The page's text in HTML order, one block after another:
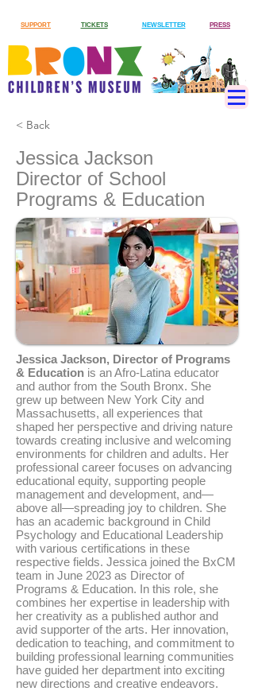
SUPPORT TICKETS NEWSLETTER PRESS
< Back
Jessica Jackson
Director of School
Programs & Education
Jessica Jackson, Director of Programs
& Education is an Afro-Latina educator
and author from the South Bronx. She
grew up between New York City and
Massachusetts, all experiences that
shaped her perspective and driving nature
towards creating inclusive and welcoming
environments for children and adults. Her
professional career focuses on advancing
educational equity, supporting people
management and development, and—
above all—spreading joy to children. She
has an academic background in Child
Psychology and Educational Leadership
with various certifications in these
respective fields. Jessica joined the BxCM
team in June 2023 as Director of
Programs & Education. In this role, she
combines her expertise in leadership with
her creativity as a published author and
avid supporter of the arts. Her innovation,
dedication to teaching, and commitment to
building professional learning communities
have guided her department into exciting
new directions and creative endeavors.